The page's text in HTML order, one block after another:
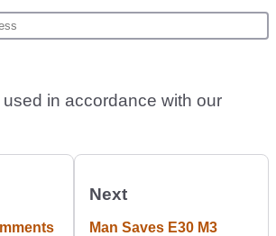
used in accordance with our
Next
Man Saves E30 M3